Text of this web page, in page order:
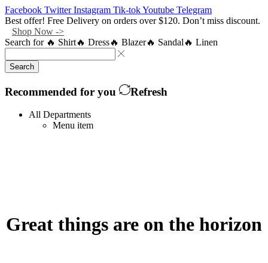
Facebook Twitter Instagram Tik-tokYoutube Telegram
Best offer! Free Delivery on orders over $120. Don’t miss discount.
Shop Now ->
Search for 🔥 Shirt🔥 Dress🔥 Blazer🔥 Sandal 🔥 Linen
Search
Recommended for you Refresh
All Departments
Menu item
Great things are on the horizon